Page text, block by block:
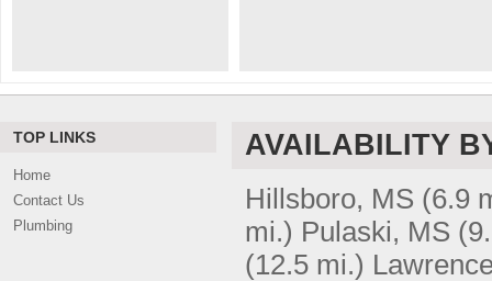
TOP LINKS
Home
Contact Us
Plumbing
AVAILABILITY
Hillsboro, MS (6.9
mi.) Pulaski, MS
(12.5 mi.)